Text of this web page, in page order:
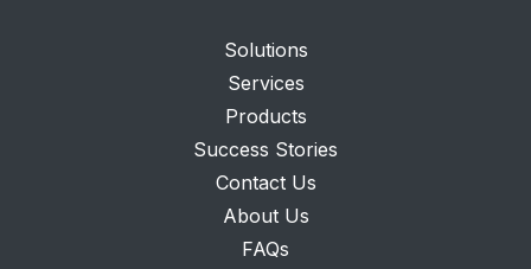
Solutions
Services
Products
Success Stories
Contact Us
About Us
FAQs